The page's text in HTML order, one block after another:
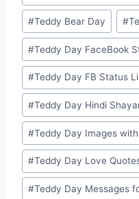
#Teddy Bear Day #
#Teddy Day FaceBook
#Teddy Day FB Status
#Teddy Day Hindi
#Teddy Day Images
#Teddy Day Love
#Teddy Day Messages